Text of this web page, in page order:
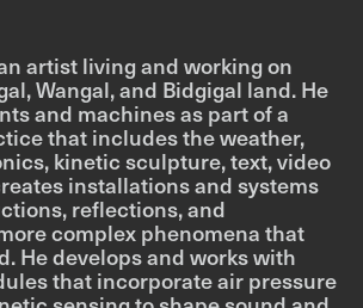
artist living and working on
Wangal, and Bidgigal land. He
and machines as part of a
that includes the weather,
kinetic sculpture, text, video
installations and systems
reflections, and
complex phenomena that
He develops and works with
that incorporate air pressure